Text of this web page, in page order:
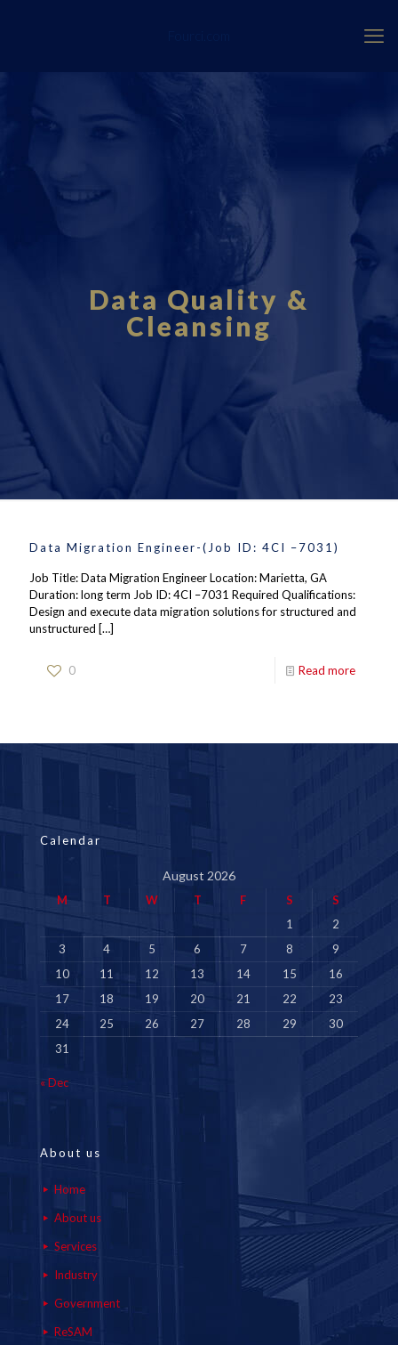
Data Quality &
Cleansing
Data Migration Engineer-(Job ID: 4CI –7031)
Job Title: Data Migration Engineer Location: Marietta, GA
Duration: long term Job ID: 4CI –7031 Required Qualifications:
Design and execute data migration solutions for structured and
unstructured […]
0 Read more
Calendar
August 2026
M T W T F S
S
1
2
3
4 5 6 7 8
9
10
11 12 13 14 15
16
17
18 19 20 21 22
23
24
25 26 27 28 29
30
31
« Dec
About us
Home
About us
Services
Industry
Government
ReSAM